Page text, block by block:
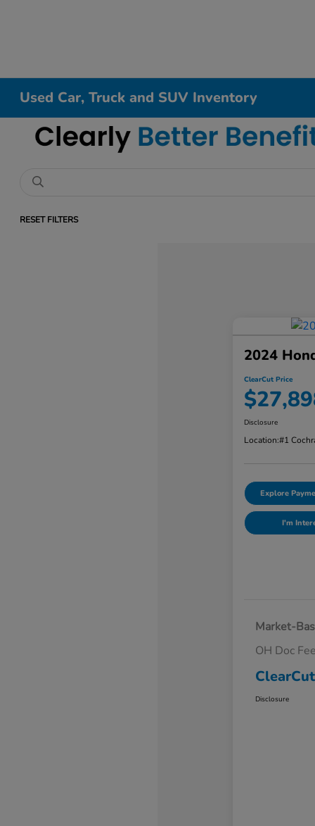
Used Car, Truck and SUV Inventory
RESET FILTERS
2024
ClearCut Price
Disclosure
Location:#1
Explore
I'm
Market-
OH Doc
Disclosure